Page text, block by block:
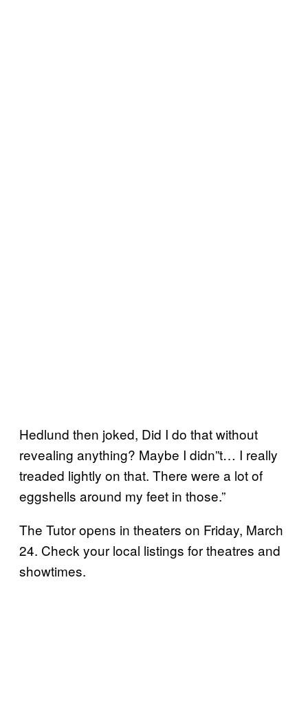
Hedlund then joked, Did I do that without
revealing anything? Maybe I didn”t… I really
treaded lightly on that. There were a lot of
eggshells around my feet in those.”
The Tutor opens in theaters on Friday, March
24. Check your local listings for theatres and
showtimes.